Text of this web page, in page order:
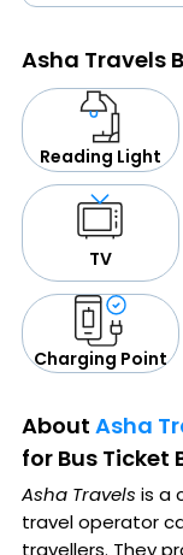
Asha Travels
Reading Light
TV
Charging Point
About Asha
for Bus Ticket
Asha Travels is a
travel operator
travellers. They